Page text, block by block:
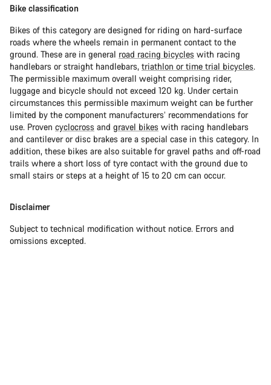
Bike classification
Bikes of this category are designed for riding on hard-surface
roads where the wheels remain in permanent contact to the
ground. These are in general road racing bicycles with racing
handlebars or straight handlebars, triathlon or time trial bicycles.
The permissible maximum overall weight comprising rider,
luggage and bicycle should not exceed 120 kg. Under certain
circumstances this permissible maximum weight can be further
limited by the component manufacturers’ recommendations for
use. Proven cyclocross and gravel bikes with racing handlebars
and cantilever or disc brakes are a special case in this category. In
addition, these bikes are also suitable for gravel paths and off-road
trails where a short loss of tyre contact with the ground due to
small stairs or steps at a height of 15 to 20 cm can occur.
Disclaimer
Subject to technical modification without notice. Errors and
omissions excepted.